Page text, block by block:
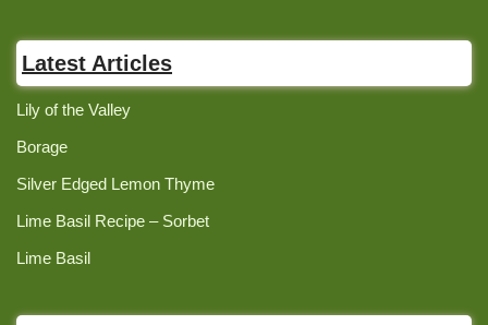
Latest Articles
Lily of the Valley
Borage
Silver Edged Lemon Thyme
Lime Basil Recipe – Sorbet
Lime Basil